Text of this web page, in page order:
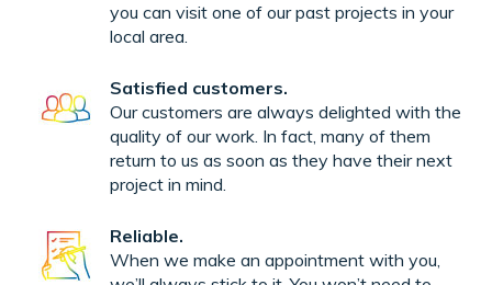
you can visit one of our past projects in your
local area.
Satisfied customers.
Our customers are always delighted with the
quality of our work. In fact, many of them
return to us as soon as they have their next
project in mind.
Reliable.
When we make an appointment with you,